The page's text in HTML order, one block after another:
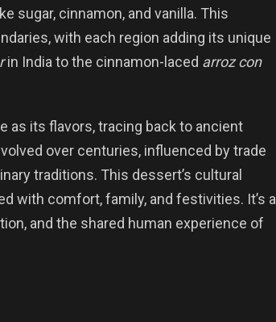
sugar, cinnamon, and vanilla. This
with each region adding its unique
in India to the cinnamon-laced arroz con
as its flavors, tracing back to ancient
over centuries, influenced by trade
traditions. This dessert’s cultural
with comfort, family, and festivities. It’s a
and the shared human experience of